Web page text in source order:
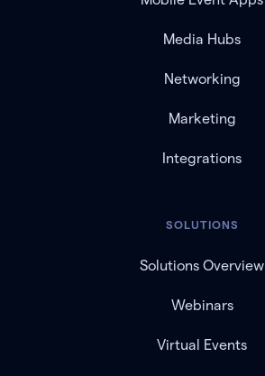
Media Hubs
Networking
Marketing
Integrations
SOLUTIONS
Solutions Overview
Webinars
Virtual Events